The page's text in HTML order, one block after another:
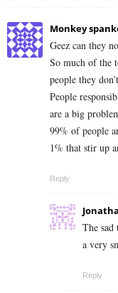
Monkey
Geez can they
So much of the
people they
People
are a big
99% of people
1% that stir up
Reply
The sad
a very
Reply